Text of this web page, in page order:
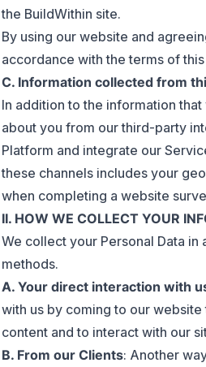
the BuildWithin site.
By using our website and
accordance with the terms of
C. Information collected from
In addition to the information
about you from our third-party
Platform and integrate our
these channels includes your
when completing a website
II. HOW WE COLLECT YOUR
We collect your Personal Data
methods.
A. Your direct interaction with
with us by coming to our
content and to interact with our
B. From our Clients: Another